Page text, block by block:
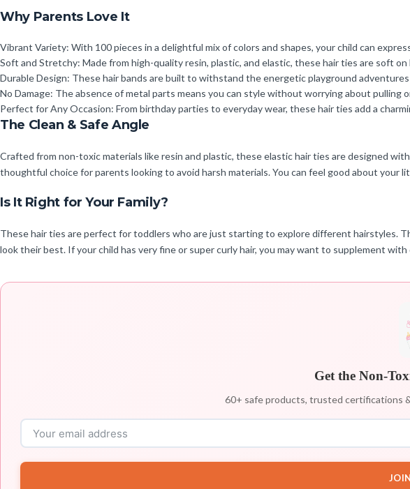
Why Parents Love It
Vibrant Variety: With 100 pieces in a delightful mix of colors and shapes, your child can
Soft and Stretchy: Made from high-quality resin, plastic, and elastic, these hair ties are soft
Durable Design: These hair bands are built to withstand the energetic playground
No Damage: The absence of metal parts means you can style without worrying about pulling
Perfect for Any Occasion: From birthday parties to everyday wear, these hair ties add a
The Clean & Safe Angle
Crafted from non-toxic materials like resin and plastic, these elastic hair ties are designed
thoughtful choice for parents looking to avoid harsh materials. You can feel good about your
Is It Right for Your Family?
These hair ties are perfect for toddlers who are just starting to explore different hairstyles.
look their best. If your child has very fine or super curly hair, you may want to supplement
Get the Non-
60+ safe products, trusted certifications